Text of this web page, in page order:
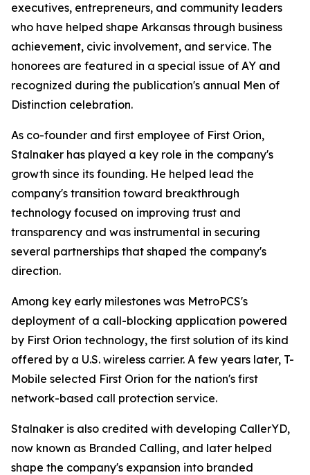
executives, entrepreneurs, and community leaders
who have helped shape Arkansas through business
achievement, civic involvement, and service. The
honorees are featured in a special issue of AY and
recognized during the publication's annual Men of
Distinction celebration.
As co-founder and first employee of First Orion,
Stalnaker has played a key role in the company's
growth since its founding. He helped lead the
company's transition toward breakthrough
technology focused on improving trust and
transparency and was instrumental in securing
several partnerships that shaped the company's
direction.
Among key early milestones was MetroPCS's
deployment of a call-blocking application powered
by First Orion technology, the first solution of its kind
offered by a U.S. wireless carrier. A few years later, T-
Mobile selected First Orion for the nation's first
network-based call protection service.
Stalnaker is also credited with developing CallerYD,
now known as Branded Calling, and later helped
shape the company's expansion into branded